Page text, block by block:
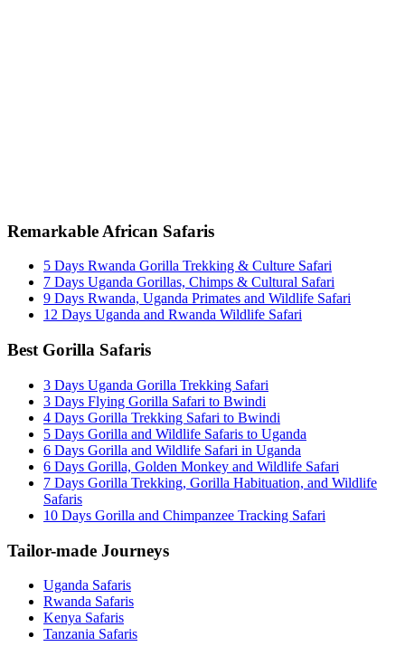
Remarkable African Safaris
5 Days Rwanda Gorilla Trekking & Culture Safari
7 Days Uganda Gorillas, Chimps & Cultural Safari
9 Days Rwanda, Uganda Primates and Wildlife Safari
12 Days Uganda and Rwanda Wildlife Safari
Best Gorilla Safaris
3 Days Uganda Gorilla Trekking Safari
3 Days Flying Gorilla Safari to Bwindi
4 Days Gorilla Trekking Safari to Bwindi
5 Days Gorilla and Wildlife Safaris to Uganda
6 Days Gorilla and Wildlife Safari in Uganda
6 Days Gorilla, Golden Monkey and Wildlife Safari
7 Days Gorilla Trekking, Gorilla Habituation, and Wildlife
Safaris
10 Days Gorilla and Chimpanzee Tracking Safari
Tailor-made Journeys
Uganda Safaris
Rwanda Safaris
Kenya Safaris
Tanzania Safaris